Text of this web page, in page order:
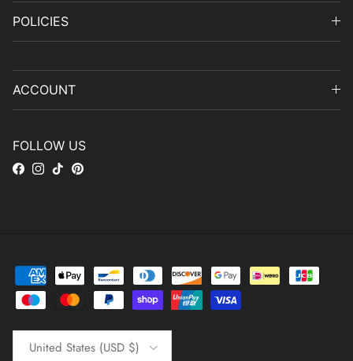
POLICIES
ACCOUNT
FOLLOW US
Facebook
Instagram
TikTokPinterest
Country/Region
United States (USD $)